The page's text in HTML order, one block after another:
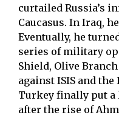
curtailed Russia’s
Caucasus. In Iraq,
Eventually, he
series of military
Shield, Olive
against ISIS and the
Turkey finally put a
after the rise of